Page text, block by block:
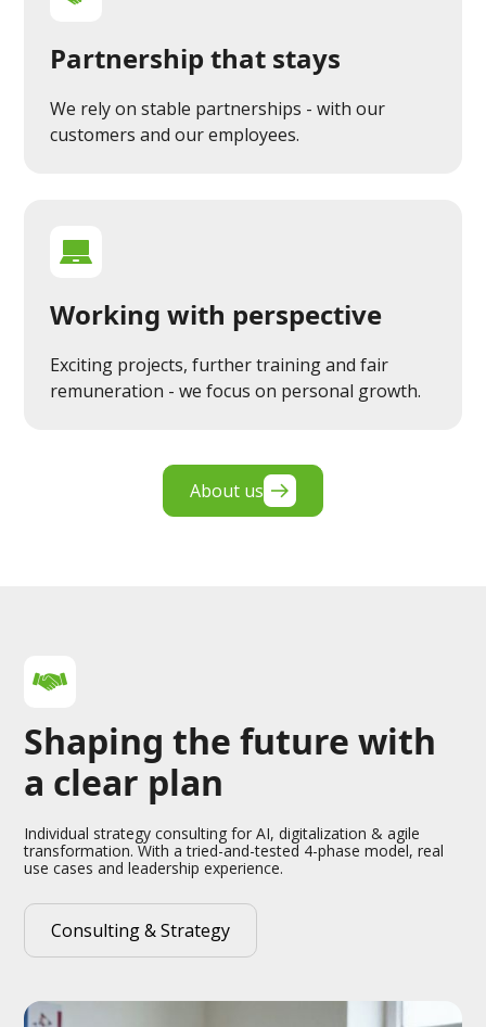
Partnership that stays
We rely on stable partnerships - with our
customers and our employees.
Working with perspective
Exciting projects, further training and fair
remuneration - we focus on personal growth.
About us
Shaping the future with
a clear plan
Individual strategy consulting for AI, digitalization & agile
transformation. With a tried-and-tested 4-phase model, real
use cases and leadership experience.
Consulting & Strategy